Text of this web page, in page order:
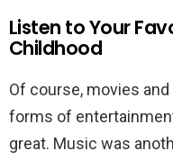
Listen to Your
Childhood
Of course, movies
forms of
great. Music was